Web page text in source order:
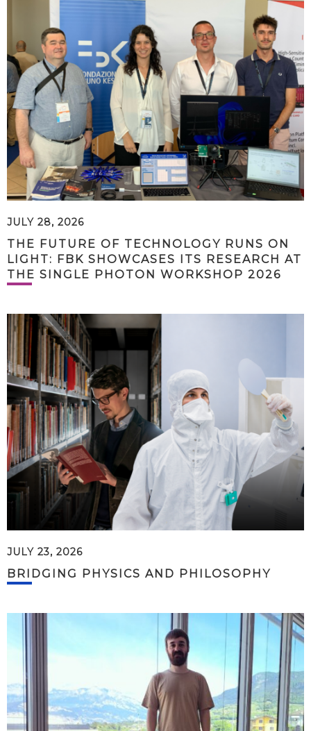
JULY 28, 2026
THE FUTURE OF TECHNOLOGY RUNS ON
LIGHT: FBK SHOWCASES ITS RESEARCH AT
THE SINGLE PHOTON WORKSHOP 2026
JULY 23, 2026
BRIDGING PHYSICS AND PHILOSOPHY